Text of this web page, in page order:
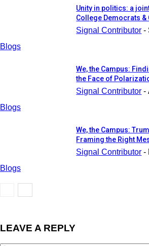
Blogs
Unity in politics: a
College Democrats
Signal Contributor -
Blogs
We, the Campus:
the Face of
Signal Contributor -
Blogs
We, the Campus:
Framing the Right
Signal Contributor -
LEAVE A REPLY